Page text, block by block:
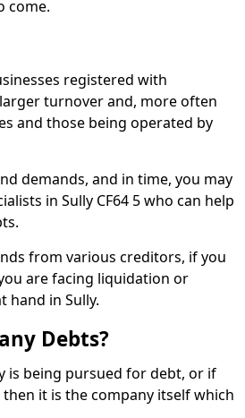
come.
registered with
turnover and, more often
and those being operated by
demands, and in time, you may
in Sully CF64 5 who can help
from various creditors, if you
are facing liquidation or
hand in Sully.
Debts?
is being pursued for debt, or if
it is the company itself which